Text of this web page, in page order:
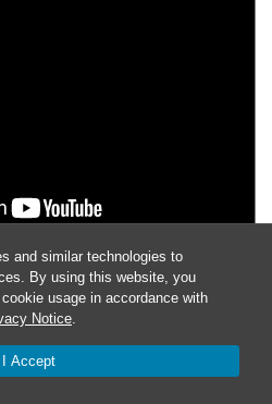
and similar technologies to
By using this website, you
usage in accordance with
Notice.
I Accept
MANAGEMENT
of theCultural Resources
Braggto identify, understand,